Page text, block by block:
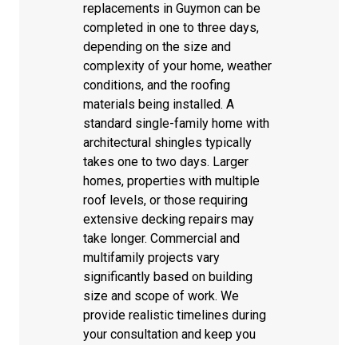
replacements in Guymon can be
completed in one to three days,
depending on the size and
complexity of your home, weather
conditions, and the roofing
materials being installed. A
standard single-family home with
architectural shingles typically
takes one to two days. Larger
homes, properties with multiple
roof levels, or those requiring
extensive decking repairs may
take longer. Commercial and
multifamily projects vary
significantly based on building
size and scope of work. We
provide realistic timelines during
your consultation and keep you